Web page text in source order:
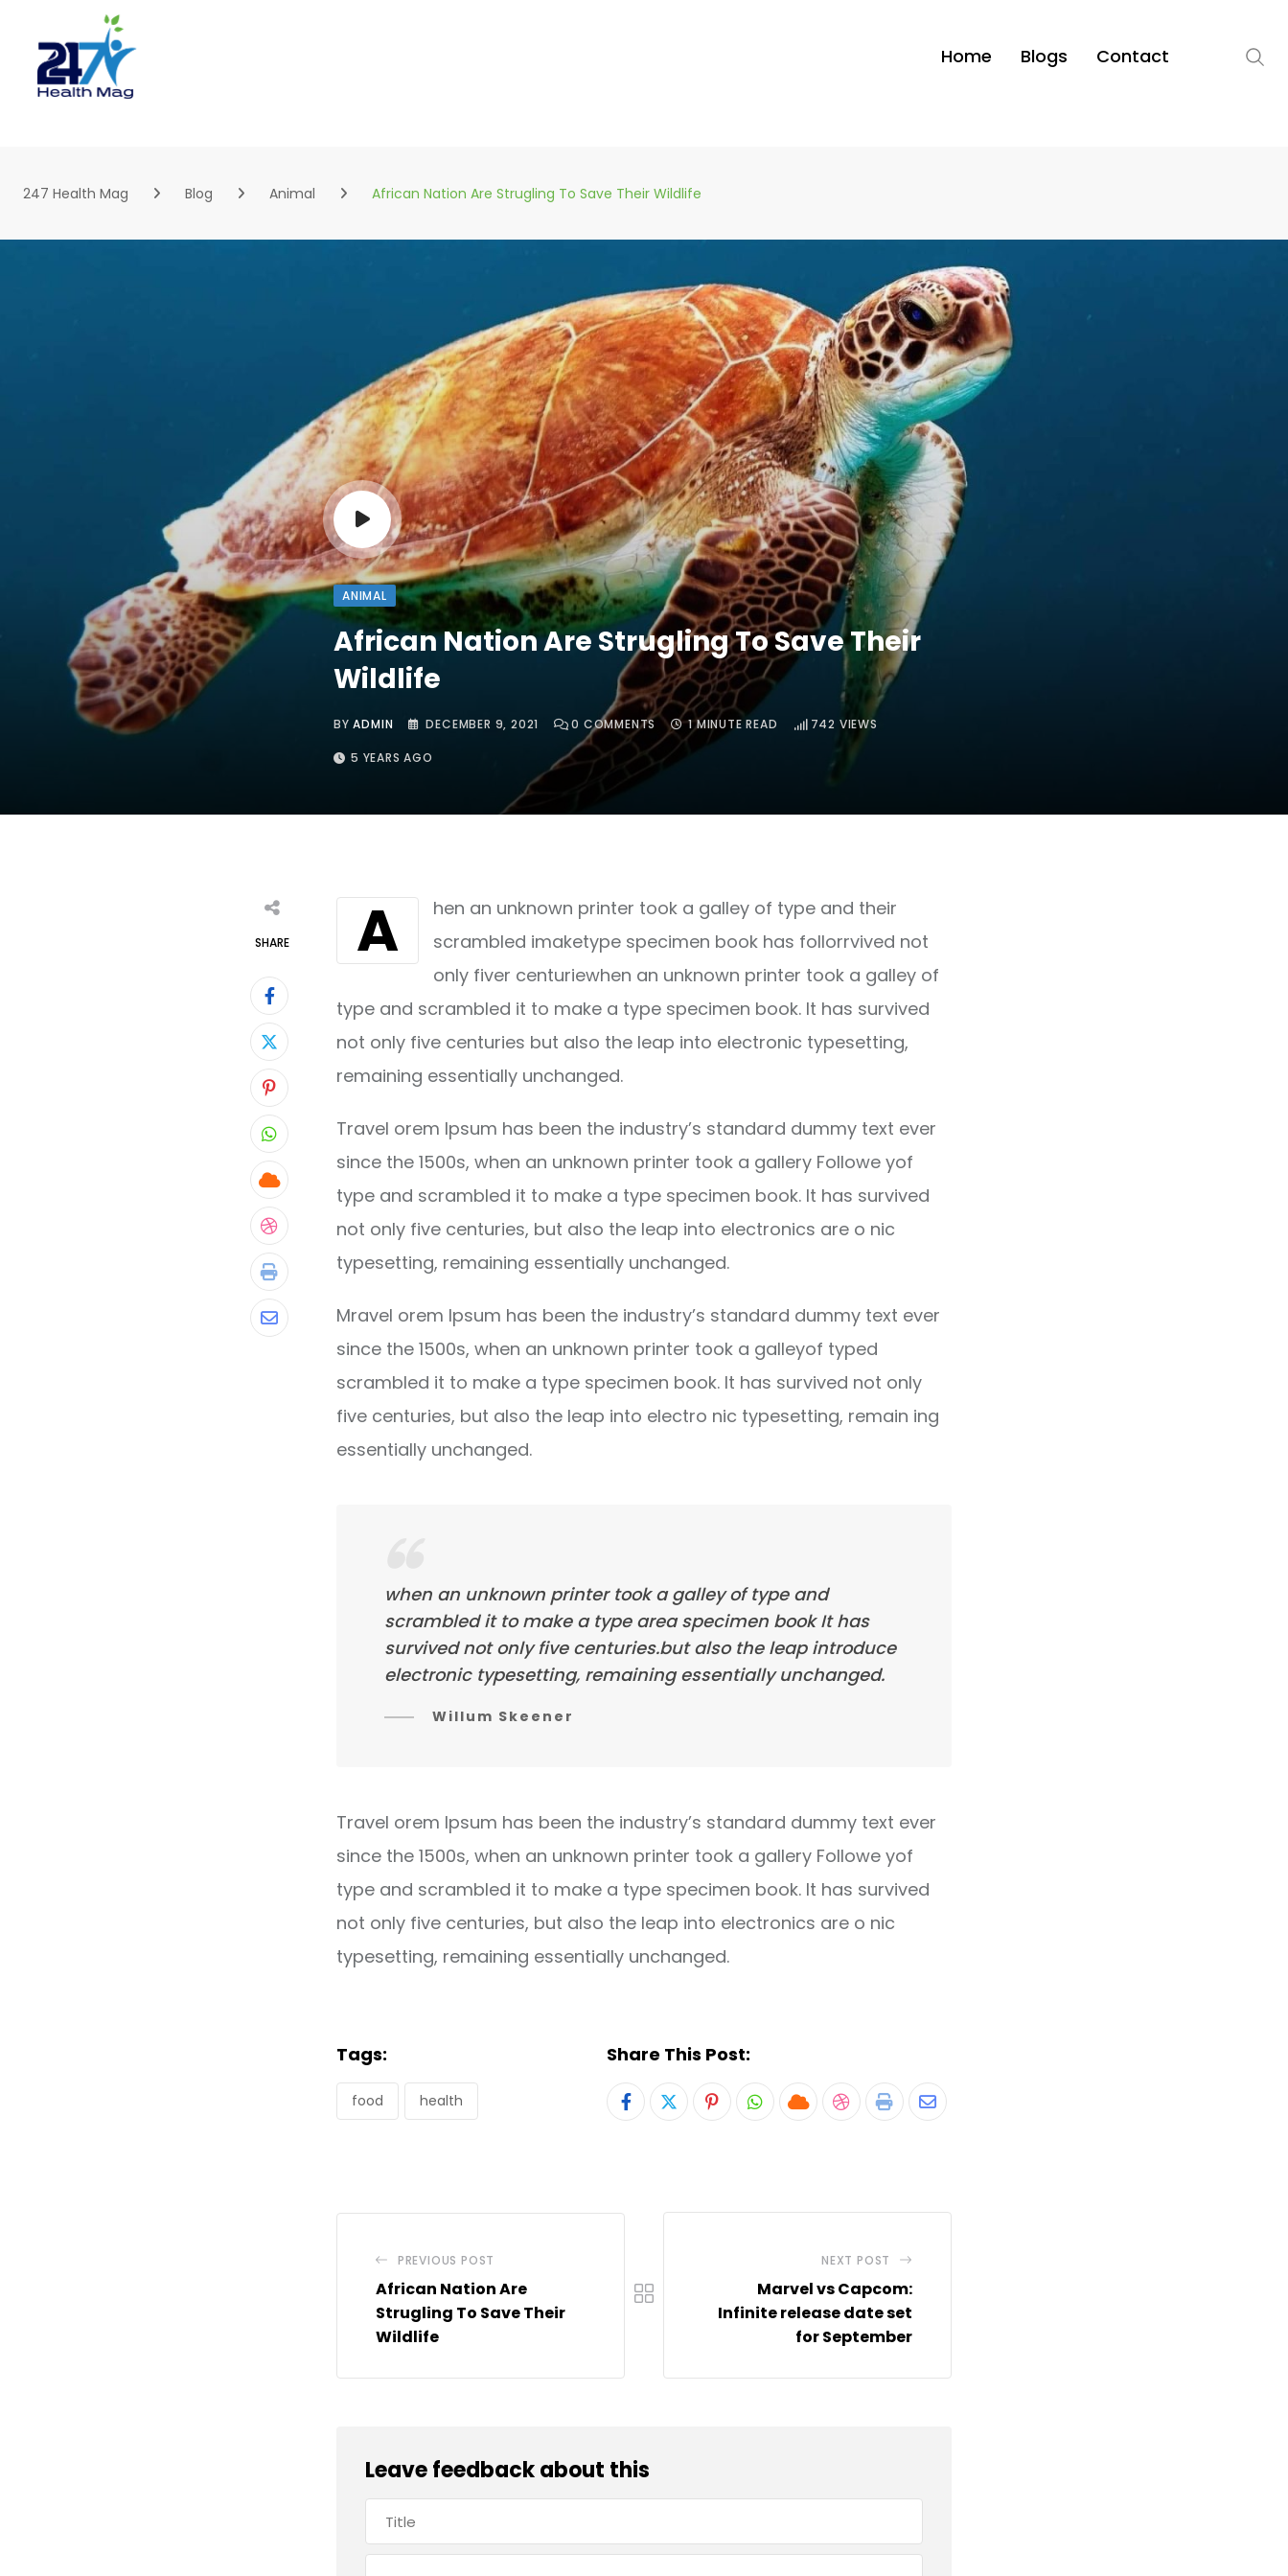
content
Home Blogs Contact
247 Health Mag Blog Animal African Nation Are Strugling To Save Their Wildlife
ANIMAL
African Nation Are Strugling To Save Their
Wildlife
BYADMIN DECEMBER 9, 2021 0 COMMENTS 1 MINUTE READ 742 VIEWS
5 YEARS AGO
SHARE
Pinterest
Whatsapp
Cloud
StumbleUpon
Print
Share
A
hen an unknown printer took a galley of type and their
scrambled imaketype specimen book has follorrvived not
only fiver centuriewhen an unknown printer took a galley of
type and scrambled it to make a type specimen book. It has survived
not only five centuries but also the leap into electronic typesetting,
remaining essentially unchanged.
Travel orem Ipsum has been the industry’s standard dummy text ever
since the 1500s, when an unknown printer took a gallery Followe yof
type and scrambled it to make a type specimen book. It has survived
not only five centuries, but also the leap into electronics are o nic
typesetting, remaining essentially unchanged.
Mravel orem Ipsum has been the industry’s standard dummy text ever
since the 1500s, when an unknown printer took a galleyof typed
scrambled it to make a type specimen book. It has survived not only
five centuries, but also the leap into electro nic typesetting, remain ing
essentially unchanged.
when an unknown printer took a galley of type and
scrambled it to make a type area specimen book It has
survived not only five centuries.but also the leap introduce
electronic typesetting, remaining essentially unchanged.
Willum Skeener
Travel orem Ipsum has been the industry’s standard dummy text ever
since the 1500s, when an unknown printer took a gallery Followe yof
type and scrambled it to make a type specimen book. It has survived
not only five centuries, but also the leap into electronics are o nic
typesetting, remaining essentially unchanged.
Tags:
food health
Share This Post:
PinterestWhatsapp
CloudStumbleUpon
Print Share
PREVIOUS POST
African Nation Are
Strugling To Save Their
Wildlife
NEXT POST
Marvel vs Capcom:
Infinite release date set
for September
Leave feedback about this